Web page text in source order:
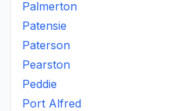
Palmerton
Patensie
Paterson
Pearston
Peddie
Port Alfred